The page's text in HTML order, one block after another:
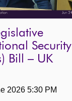
Security
Bill – UK
2026 5:30 PM